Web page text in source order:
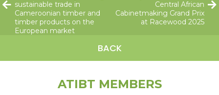
sustainable trade in
Cameroonian timber and
timber products on the
European market
BACK
Central African
Cabinetmaking Grand Prix
at Racewood 2025
ATIBT MEMBERS